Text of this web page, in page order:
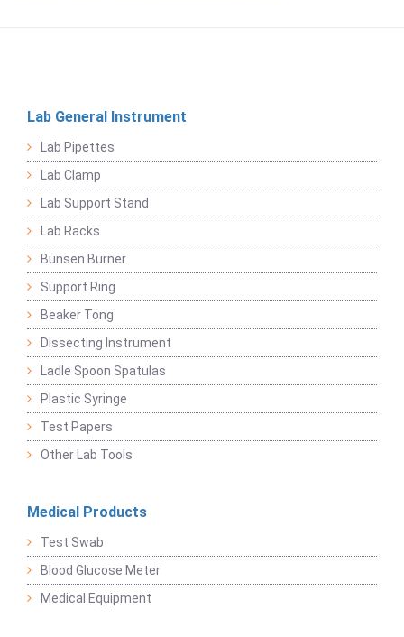
Lab General Instrument
Lab Pipettes
Lab Clamp
Lab Support Stand
Lab Racks
Bunsen Burner
Support Ring
Beaker Tong
Dissecting Instrument
Ladle Spoon Spatulas
Plastic Syringe
Test Papers
Other Lab Tools
Medical Products
Test Swab
Blood Glucose Meter
Medical Equipment